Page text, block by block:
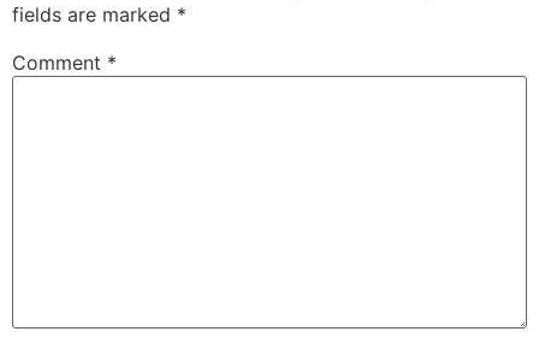
fields are marked *
Comment *